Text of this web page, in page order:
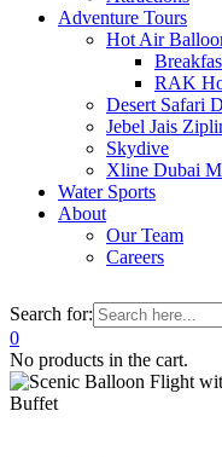
Adventure Tours
Hot Air
RAK
Desert Safari
Jebel Jais
Skydive
Xline Dubai
Water Sports
About
Our Team
Careers
Search for:
0
No products in the cart.